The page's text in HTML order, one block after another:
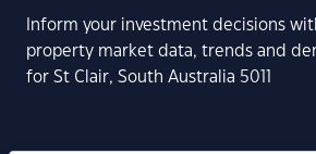
Inform your investment decisions
property market data, trends and
for St Clair, South Australia 5011